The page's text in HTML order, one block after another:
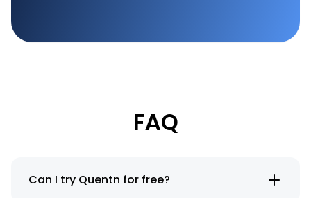
FAQ
Can I try Quentn for free?